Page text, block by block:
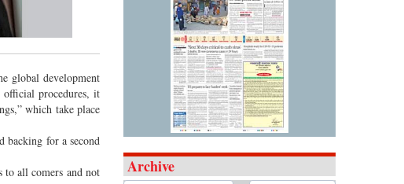
global development
official procedures, it
which take place
backing for a second
all comers and not
Archive